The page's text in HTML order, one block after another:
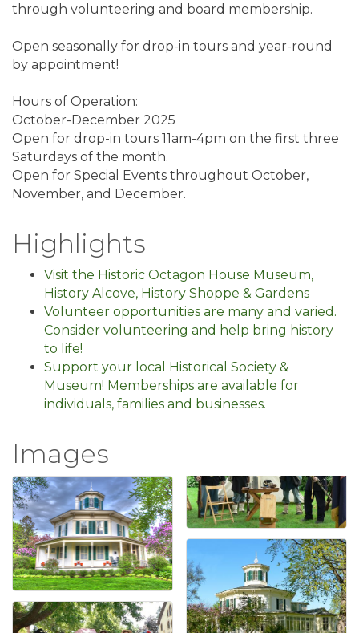
through volunteering and board membership.
Open seasonally for drop-in tours and year-round
by appointment!
Hours of Operation:
October-December 2025
Open for drop-in tours 11am-4pm on the first three
Saturdays of the month.
Open for Special Events throughout October,
November, and December.
Highlights
Visit the Historic Octagon House Museum,
History Alcove, History Shoppe & Gardens
Volunteer opportunities are many and varied.
Consider volunteering and help bring history
to life!
Support your local Historical Society &
Museum! Memberships are available for
individuals, families and businesses.
Images